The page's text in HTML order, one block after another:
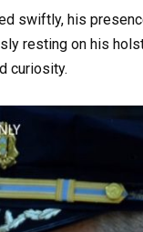
swiftly, his
resting on his
curiosity.